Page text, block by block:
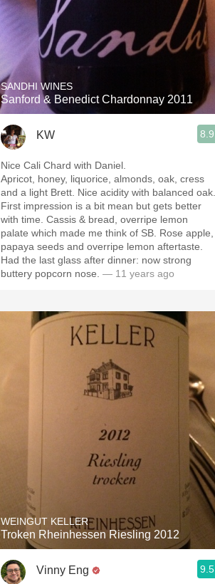
SANDHI WINES
Sanford & Benedict Chardonnay 2011
KW 8.9
Nice Cali Chard with Daniel.
Apricot, honey, liquorice, almonds, oak, cress
and a light Brett. Nice acidity with balanced oak.
First impression is a bit mean but gets better
with time. Cassis & bread, overripe lemon
palate which made me think of SB. Rose apple,
papaya seeds and overripe lemon aftertaste.
Had the last glass after dinner: now strong
buttery popcorn nose. — 11 years ago
WEINGUT KELLER
Troken Rheinhessen Riesling 2012
Vinny Eng 9.5